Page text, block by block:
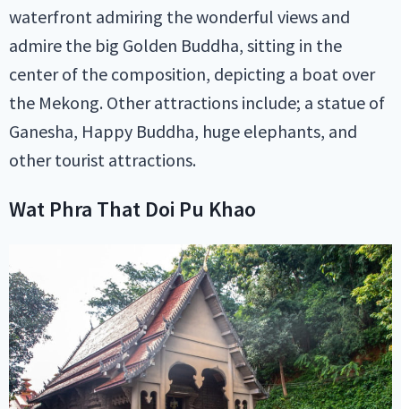
waterfront admiring the wonderful views and
admire the big Golden Buddha, sitting in the
center of the composition, depicting a boat over
the Mekong. Other attractions include; a statue of
Ganesha, Happy Buddha, huge elephants, and
other tourist attractions.
Wat Phra That Doi Pu Khao